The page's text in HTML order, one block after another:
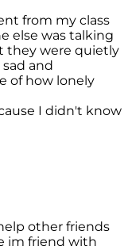
from my class
else was talking
they were quietly
and
of how lonely
I didn't know
other friends
im friend with